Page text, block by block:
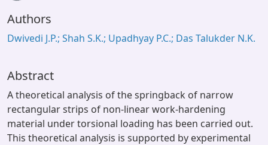
Authors
Dwivedi J.P.; Shah S.K.; Upadhyay P.C.; Das Talukder N.K.
Abstract
A theoretical analysis of the springback of narrow
rectangular strips of non-linear work-hardening
material under torsional loading has been carried out.
This theoretical analysis is supported by experimental